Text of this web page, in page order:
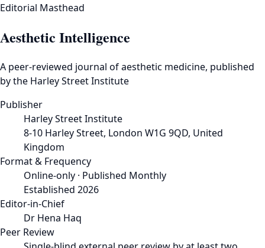
Editorial Masthead
Aesthetic Intelligence
A peer-reviewed journal of aesthetic medicine, published
by the Harley Street Institute
Publisher
Harley Street Institute
8-10 Harley Street, London W1G 9QD, United
Kingdom
Format & Frequency
Online-only · Published Monthly
Established 2026
Editor-in-Chief
Dr Hena Haq
Peer Review